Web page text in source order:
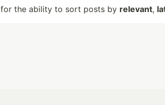
for the ability to sort posts by relevant,